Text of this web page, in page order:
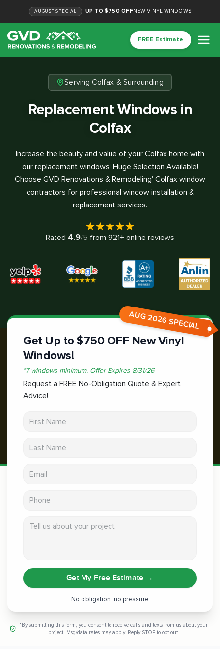
AUGUST SPECIAL UP TO $750 OFFNEW VINYL WINDOWS
FREE Estimate
Serving Colfax & Surrounding
Replacement Windows in
Colfax
Increase the beauty and value of your Colfax home with
our replacement windows! Huge Selection Available!
Choose GVD Renovations & Remodeling' Colfax window
contractors for professional window installation &
replacement services.
Rated 4.9/5 from 921+ online reviews
AUG 2026 SPECIAL
Get Up to $750 OFF New Vinyl
Windows!
*7 windows minimum. Offer Expires 8/31/26
Request a FREE No-Obligation Quote & Expert
Advice!
Get My Free Estimate →
No obligation, no pressure
*By submitting this form, you consent to receive calls and texts from us about your
project. Msg/data rates may apply. Reply STOP to opt out.